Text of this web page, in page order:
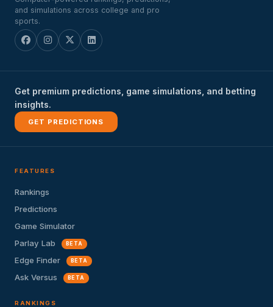
and simulations across college and pro
sports.
Get premium predictions, game simulations, and betting
insights.
GET PREDICTIONS
FEATURES
Rankings
Predictions
Game Simulator
Parlay Lab
BETA
Edge Finder BETA
Ask Versus BETA
RANKINGS